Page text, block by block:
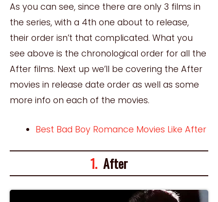
As you can see, since there are only 3 films in
the series, with a 4th one about to release,
their order isn’t that complicated. What you
see above is the chronological order for all the
After films. Next up we’ll be covering the After
movies in release date order as well as some
more info on each of the movies.
Best Bad Boy Romance Movies Like After
1. After